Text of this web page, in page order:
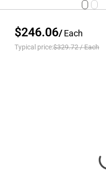
$246.06/Each
Typical price:$329.72/Each